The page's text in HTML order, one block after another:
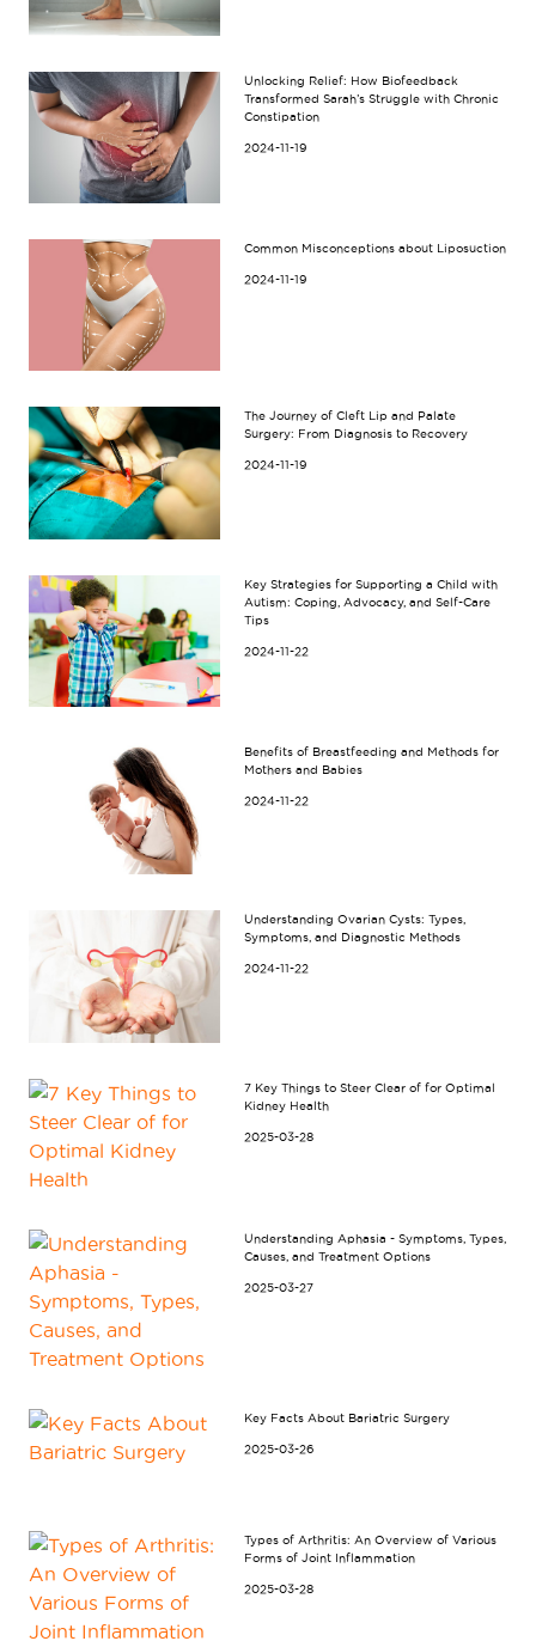
Unlocking Relief: How Biofeedback
Transformed Sarah’s Struggle with Chronic
Constipation
2024-11-19
Common Misconceptions about Liposuction
2024-11-19
The Journey of Cleft Lip and Palate
Surgery: From Diagnosis to Recovery
2024-11-19
Key Strategies for Supporting a Child with
Autism: Coping, Advocacy, and Self-Care
Tips
2024-11-22
Benefits of Breastfeeding and Methods for
Mothers and Babies
2024-11-22
Understanding Ovarian Cysts: Types,
Symptoms, and Diagnostic Methods
2024-11-22
7 Key Things to Steer Clear of for Optimal
Kidney Health
2025-03-28
Understanding Aphasia - Symptoms, Types,
Causes, and Treatment Options
2025-03-27
Key Facts About Bariatric Surgery
2025-03-26
Types of Arthritis: An Overview of Various
Forms of Joint Inflammation
2025-03-28